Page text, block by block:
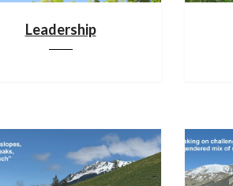
Leadership